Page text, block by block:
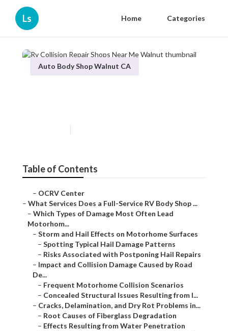
Ls Home Categories
Auto Body Shop Walnut CA
Table of Contents
– OCRV Center
– What Services Does a Full-Service RV Body Shop ...
– Which Types of Damage Most Often Lead
Motorhom...
– Storm and Hail Effects on Motorhome Surfaces
– Spotting Typical Hail Damage Patterns
– Risks Associated with Postponing Hail Repairs
– Impact and Collision Damage Caused by Road
De...
– Frequent Motorhome Collision Scenarios
– Concealed Structural Issues Resulting from I...
– Cracks, Delamination, and Dry Rot Problems in...
– Root Causes of Fiberglass Degradation
– Effects Resulting from Water Penetration